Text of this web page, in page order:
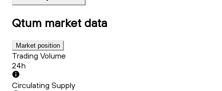
Qtum market data
Market position
Trading Volume
24h
Circulating Supply